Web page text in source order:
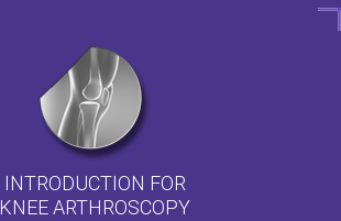
INTRODUCTION FOR
KNEE ARTHROSCOPY